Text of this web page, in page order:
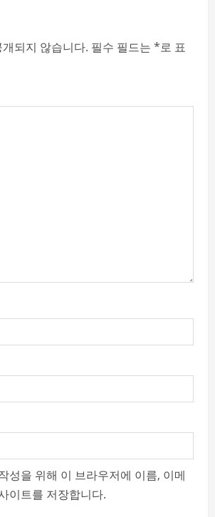
되지 않습니다. 필수 필드는 *로 표
성을 위해 이 브라우저에 이름, 이메
이트를 저장합니다.